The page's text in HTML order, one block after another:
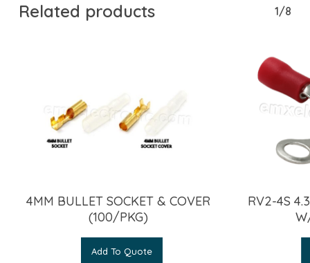
Related products 1/8
4MM BULLET SOCKET & COVER
(100/PKG)
Add To Quote
RV2-4S